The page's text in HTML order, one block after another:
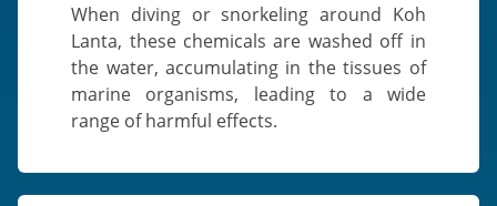
When diving or snorkeling around Koh
Lanta, these chemicals are washed off in
the water, accumulating in the tissues of
marine organisms, leading to a wide
range of harmful effects.